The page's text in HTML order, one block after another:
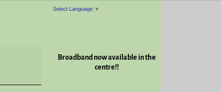
Select Language ▼
Broadband now available in the
centre!!